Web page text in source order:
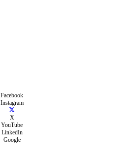
Facebook
Instagram
X
YouTube
LinkedIn
Google